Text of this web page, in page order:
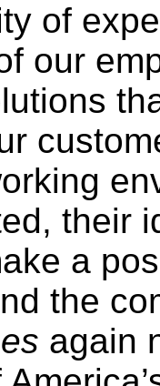
of
our
their
a
the
again